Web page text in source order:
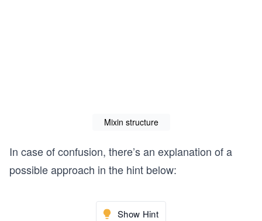
Mixin structure
In case of confusion, there’s an explanation of a
possible approach in the hint below:
Show Hint